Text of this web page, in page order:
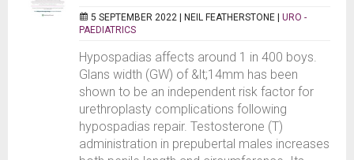
5 SEPTEMBER 2022 | NEIL FEATHERSTONE | URO -
PAEDIATRICS
Hypospadias affects around 1 in 400 boys.
Glans width (GW) of &lt;14mm has been
shown to be an independent risk factor for
urethroplasty complications following
hypospadias repair. Testosterone (T)
administration in prepubertal males increases